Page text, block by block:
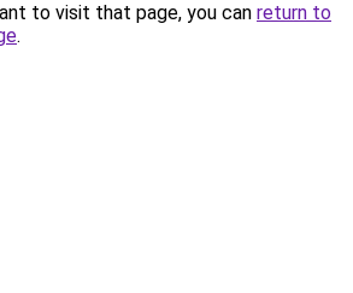
to visit that page, you can return to
.